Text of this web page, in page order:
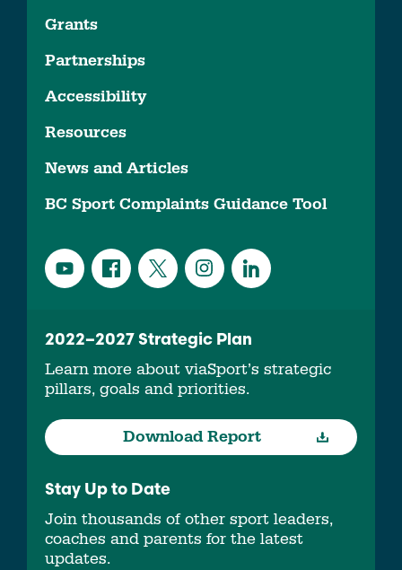
Grants
Partnerships
Accessibility
Resources
News and Articles
BC Sport Complaints Guidance Tool
2022–2027 Strategic Plan
Learn more about viaSport’s strategic
pillars, goals and priorities.
Download Report
Stay Up to Date
Join thousands of other sport leaders,
coaches and parents for the latest
updates.